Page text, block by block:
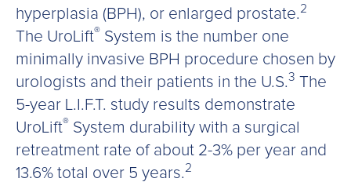
hyperplasia (BPH), or enlarged prostate. 2
The UroLift® System is the number one
minimally invasive BPH procedure chosen by
urologists and their patients in the U.S.3 The
5-year L.I.F.T. study results demonstrate
UroLift® System durability with a surgical
retreatment rate of about 2-3% per year and
13.6% total over 5 years. 2